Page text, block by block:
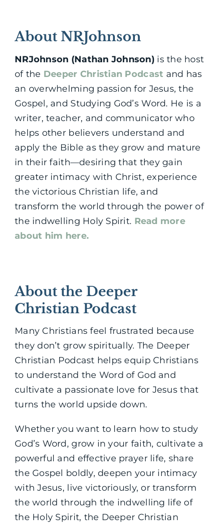
About NRJohnson
NRJohnson (Nathan Johnson) is the host
of the Deeper Christian Podcast and has
an overwhelming passion for Jesus, the
Gospel, and Studying God’s Word. He is a
writer, teacher, and communicator who
helps other believers understand and
apply the Bible as they grow and mature
in their faith—desiring that they gain
greater intimacy with Christ, experience
the victorious Christian life, and
transform the world through the power of
the indwelling Holy Spirit. Read more
about him here.
About the Deeper
Christian Podcast
Many Christians feel frustrated because
they don’t grow spiritually. The Deeper
Christian Podcast helps equip Christians
to understand the Word of God and
cultivate a passionate love for Jesus that
turns the world upside down.
Whether you want to learn how to study
God’s Word, grow in your faith, cultivate a
powerful and effective prayer life, share
the Gospel boldly, deepen your intimacy
with Jesus, live victoriously, or transform
the world through the indwelling life of
the Holy Spirit, the Deeper Christian